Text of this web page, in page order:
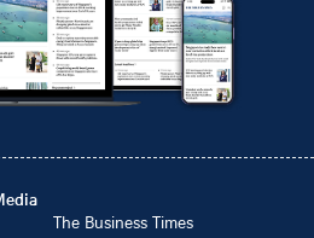
The Business Times